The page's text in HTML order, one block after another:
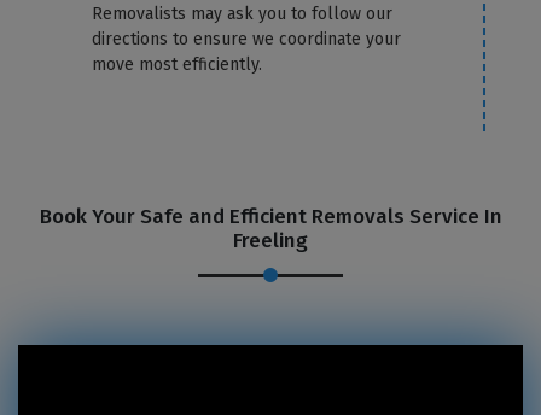
Removalists may ask you to follow our
directions to ensure we coordinate your
move most efficiently.
Book Your Safe and Efficient Removals Service In
Freeling